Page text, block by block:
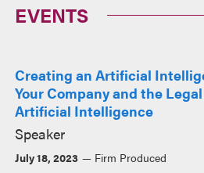
EVENTS
Creating an Artificial
Your Company and the
Artificial Intelligence
Speaker
July 18, 2023 Firm Produced